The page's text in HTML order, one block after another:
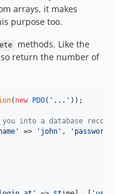
arrays, it makes
purpose too.
methods. Like the
return the number of
( new PDO( ' ... ' ));
into a database
' => ' john ' , ' password